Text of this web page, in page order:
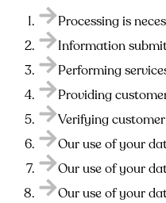
Processing is
Information
Performing
Providing
Verifying
Our use of your
Our use of your
Our use of your